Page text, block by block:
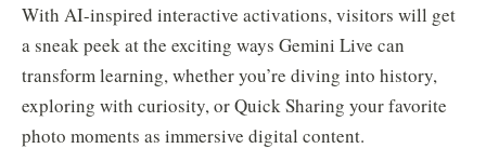
With AI-inspired interactive activations, visitors will get
a sneak peek at the exciting ways Gemini Live can
transform learning, whether you’re diving into history,
exploring with curiosity, or Quick Sharing your favorite
photo moments as immersive digital content.